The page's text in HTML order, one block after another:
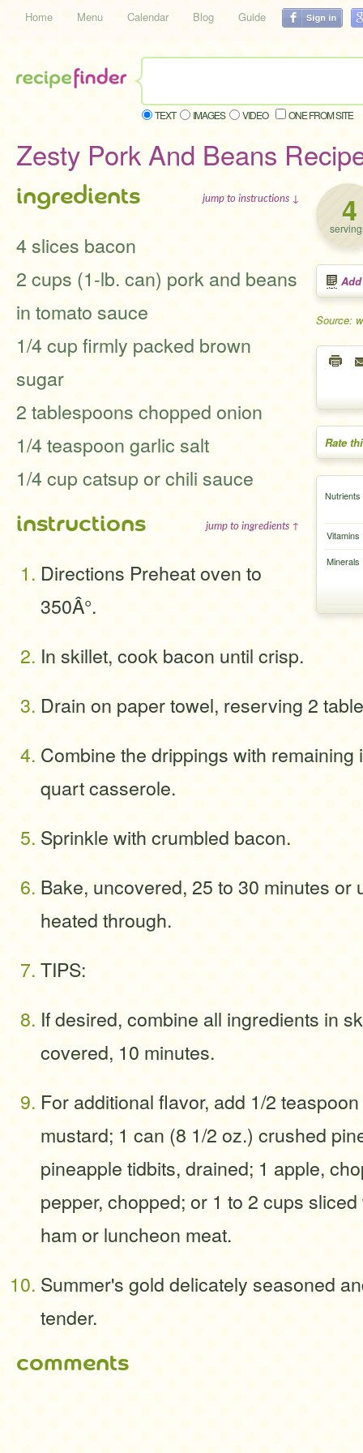
Home Menu Calendar Blog Guide
TEXT IMAGES VIDEO ONE FROM SITE
Zesty Pork And Beans
4
Source:
Rate
Nutrients
Vitamins
Minerals
ingredients jump to instructions ↓
4 slices bacon
2 cups (1-lb. can) pork and beans
in tomato sauce
1/4 cup firmly packed brown
sugar
2 tablespoons chopped onion
1/4 teaspoon garlic salt
1/4 cup catsup or chili sauce
instructions jump to ingredients ↑
Directions Preheat oven to
350Â°.
In skillet, cook bacon until crisp.
Drain on paper towel, reserving 2
Combine the drippings with remaining
quart casserole.
Sprinkle with crumbled bacon.
Bake, uncovered, 25 to 30 minutes or
heated through.
TIPS:
If desired, combine all ingredients in
covered, 10 minutes.
For additional flavor, add 1/2
mustard; 1 can (8 1/2 oz.) crushed
pineapple tidbits, drained; 1 apple,
pepper, chopped; or 1 to 2 cups
ham or luncheon meat.
Summer's gold delicately seasoned
tender.
comments